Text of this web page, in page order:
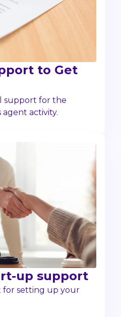
to Get
support for the
agent activity.
up support
for setting up your